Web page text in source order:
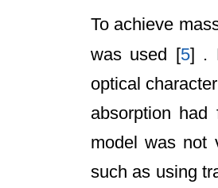
To achieve
was used [5] .
optical
absorption had
model was not
such as using